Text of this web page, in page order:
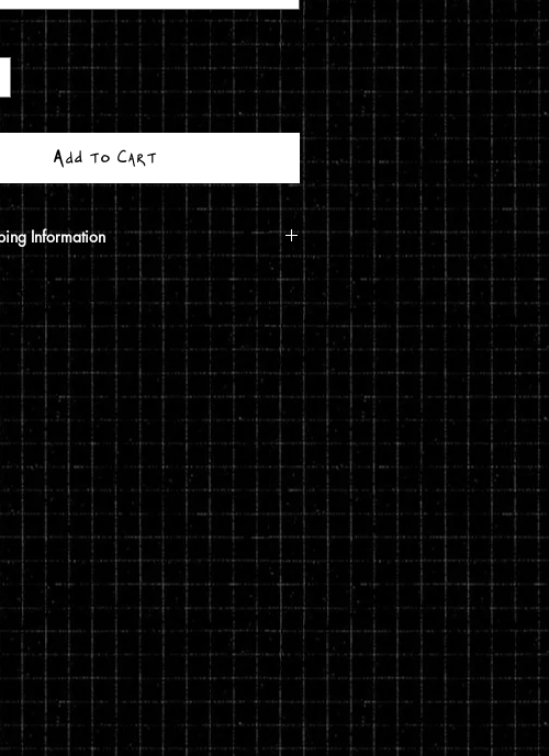
Add to Cart
Information
calculated based on your shipping
through USPS. If the order includes a
will be shipped in a poster tube. If the order
a 12x15 print, it will ship in a
Shipping costs are automatically calculated
type of shipping you choose and the weight
my full privacy and return policies at